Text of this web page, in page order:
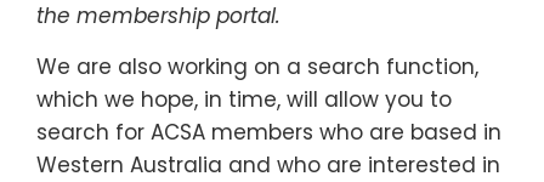
the membership portal.
We are also working on a search function,
which we hope, in time, will allow you to
search for ACSA members who are based in
Western Australia and who are interested in